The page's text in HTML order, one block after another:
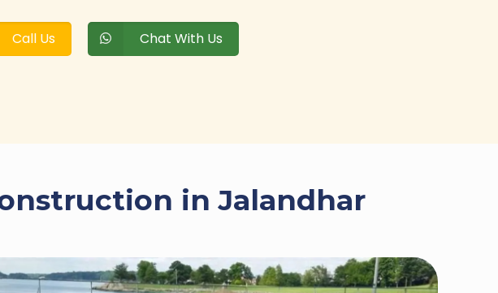
Call Us Chat With Us
in Jalandhar